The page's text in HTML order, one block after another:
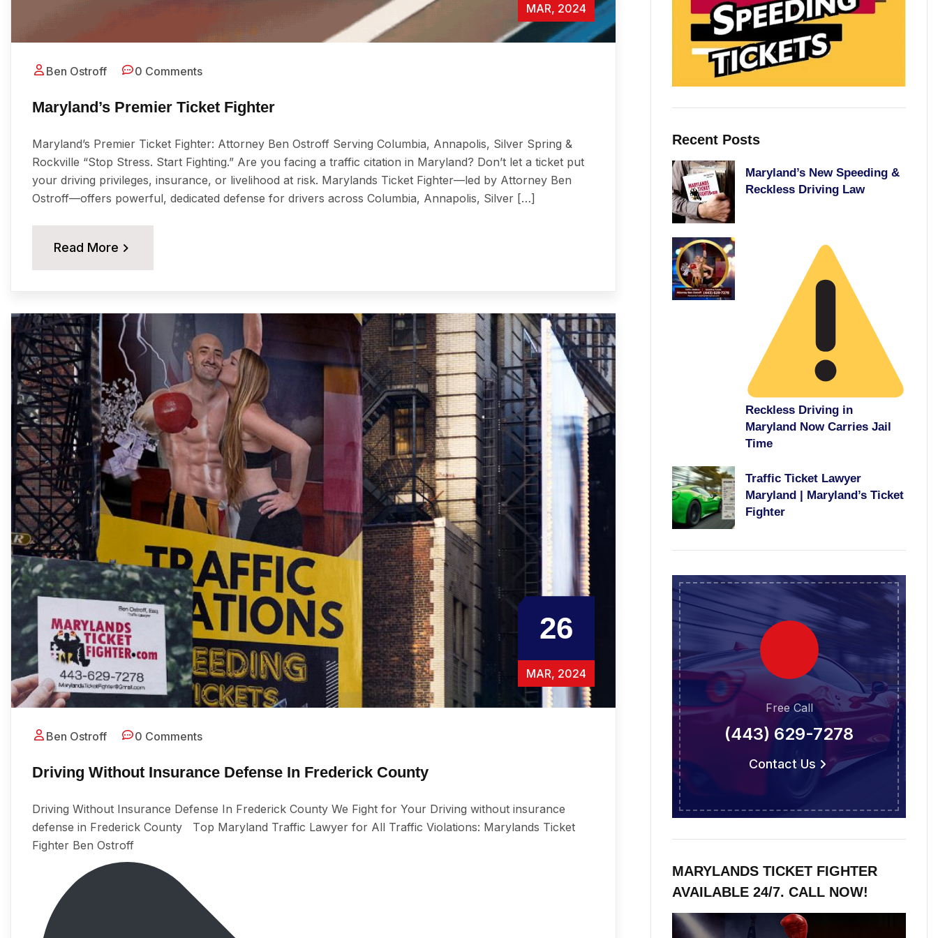
MAR, 2024
Ben Ostroff 0 Comments
Maryland’s Premier Ticket Fighter
Maryland’s Premier Ticket Fighter: Attorney Ben Ostroff Serving Columbia, Annapolis, Silver Spring &
Rockville “Stop Stress. Start Fighting.” Are you facing a traffic citation in Maryland? Don’t let a ticket put
your driving privileges, insurance, or livelihood at risk. Marylands Ticket Fighter—led by Attorney Ben
Ostroff—offers powerful, dedicated defense for drivers across Columbia, Annapolis, Silver […]
Read More
26
MAR, 2024
Ben Ostroff 0 Comments
Driving Without Insurance Defense In Frederick County
Driving Without Insurance Defense In Frederick County We Fight for Your Driving without insurance
defense in Frederick County Tор Maryland Traffic Lаwуеr for All Trаffiс Viоlаtiоnѕ: Marylands Ticket
Fighter Ben Ostroff
Recent Posts
Maryland’s New Speeding &
Reckless Driving Law
Reckless Driving in
Maryland Now Carries Jail
Time
Traffic Ticket Lawyer
Maryland | Maryland’s Ticket
Fighter
Free Call
(443) 629-7278
Contact Us
MARYLANDS TICKET FIGHTER
AVAILABLE 24/7. CALL NOW!